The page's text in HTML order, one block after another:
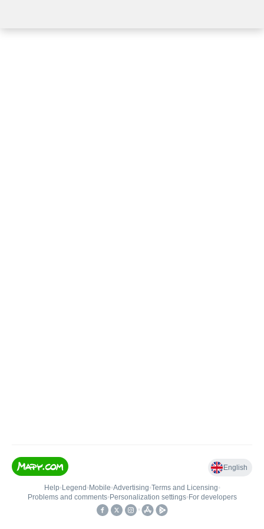
English
Help• Legend • Mobile•Advertising•Terms and Licensing•
Problems and comments• Personalization settings• For developers
•